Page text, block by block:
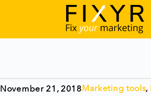
November 21, 2018 Marketing tools,